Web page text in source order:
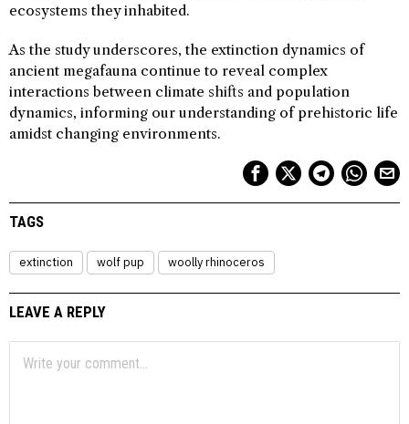
ecosystems they inhabited.
As the study underscores, the extinction dynamics of
ancient megafauna continue to reveal complex
interactions between climate shifts and population
dynamics, informing our understanding of prehistoric life
amidst changing environments.
TAGS
extinction wolf pup woolly rhinoceros
LEAVE A REPLY